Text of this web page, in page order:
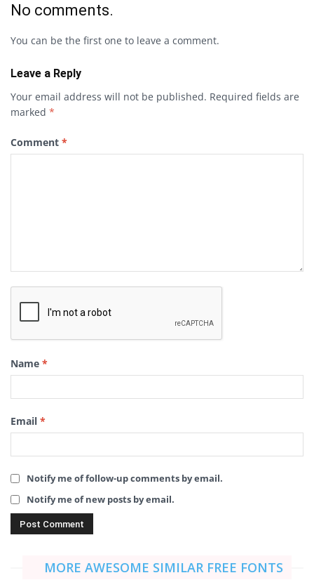
No comments.
You can be the first one to leave a comment.
Leave a Reply
Your email address will not be published. Required fields are
marked *
Comment *
Name *
Email *
Notify me of follow-up comments by email.
Notify me of new posts by email.
MORE AWESOME SIMILAR FREE FONTS